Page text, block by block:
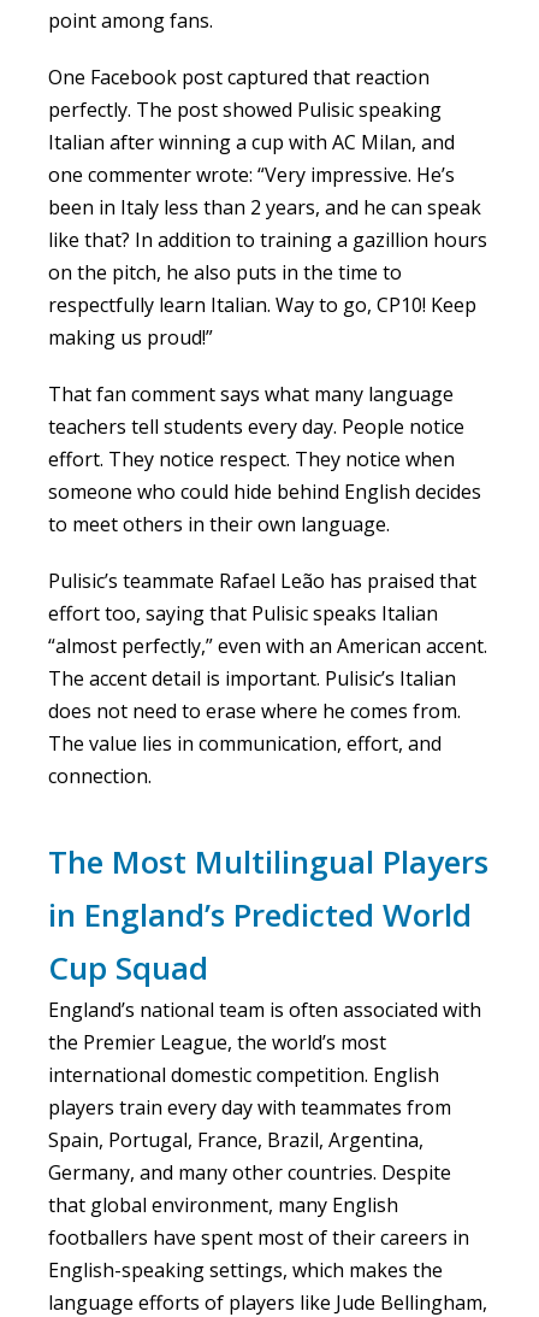
point among fans.
One Facebook post captured that reaction
perfectly. The post showed Pulisic speaking
Italian after winning a cup with AC Milan, and
one commenter wrote: “Very impressive. He’s
been in Italy less than 2 years, and he can speak
like that? In addition to training a gazillion hours
on the pitch, he also puts in the time to
respectfully learn Italian. Way to go, CP10! Keep
making us proud!”
That fan comment says what many language
teachers tell students every day. People notice
effort. They notice respect. They notice when
someone who could hide behind English decides
to meet others in their own language.
Pulisic’s teammate Rafael Leão has praised that
effort too, saying that Pulisic speaks Italian
“almost perfectly,” even with an American accent.
The accent detail is important. Pulisic’s Italian
does not need to erase where he comes from.
The value lies in communication, effort, and
connection.
The Most Multilingual Players
in England’s Predicted World
Cup Squad
England’s national team is often associated with
the Premier League, the world’s most
international domestic competition. English
players train every day with teammates from
Spain, Portugal, France, Brazil, Argentina,
Germany, and many other countries. Despite
that global environment, many English
footballers have spent most of their careers in
English-speaking settings, which makes the
language efforts of players like Jude Bellingham,